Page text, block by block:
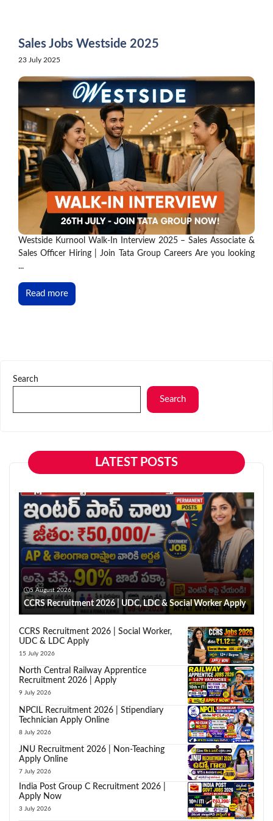
Sales Jobs Westside 2025
23 July 2025
Westside Kurnool Walk-In Interview 2025 – Sales Associate &
Sales Officer Hiring | Join Tata Group Careers Are you looking
...
Read more
Search
Search
LATEST POSTS
5 August 2026
CCRS Recruitment 2026 | UDC, LDC & Social Worker Apply
CCRS Recruitment 2026 | Social Worker,
UDC & LDC Apply
15 July 2026
North Central Railway Apprentice
Recruitment 2026 | Apply
9 July 2026
NPCIL Recruitment 2026 | Stipendiary
Technician Apply Online
8 July 2026
JNU Recruitment 2026 | Non-Teaching
Apply Online
7 July 2026
India Post Group C Recruitment 2026 |
Apply Now
3 July 2026